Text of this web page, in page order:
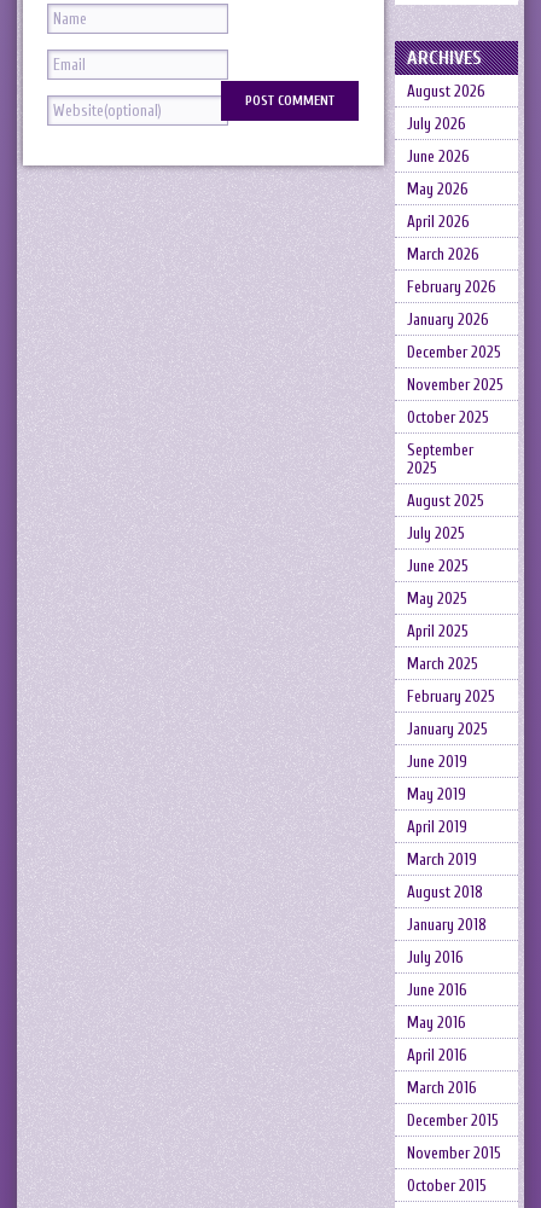
ARCHIVES
August 2026
July 2026
June 2026
May 2026
April 2026
March 2026
February 2026
January 2026
December 2025
November 2025
October 2025
September
2025
August 2025
July 2025
June 2025
May 2025
April 2025
March 2025
February 2025
January 2025
June 2019
May 2019
April 2019
March 2019
August 2018
January 2018
July 2016
June 2016
May 2016
April 2016
March 2016
December 2015
November 2015
October 2015